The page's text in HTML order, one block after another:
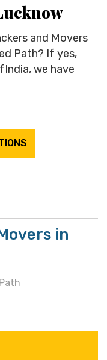
and Movers
Path? If yes,
we have
in